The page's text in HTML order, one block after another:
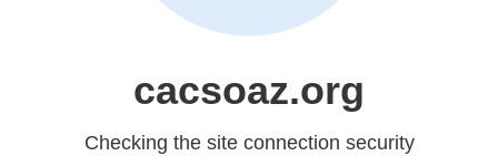
cacsoaz.org
Checking the site connection security